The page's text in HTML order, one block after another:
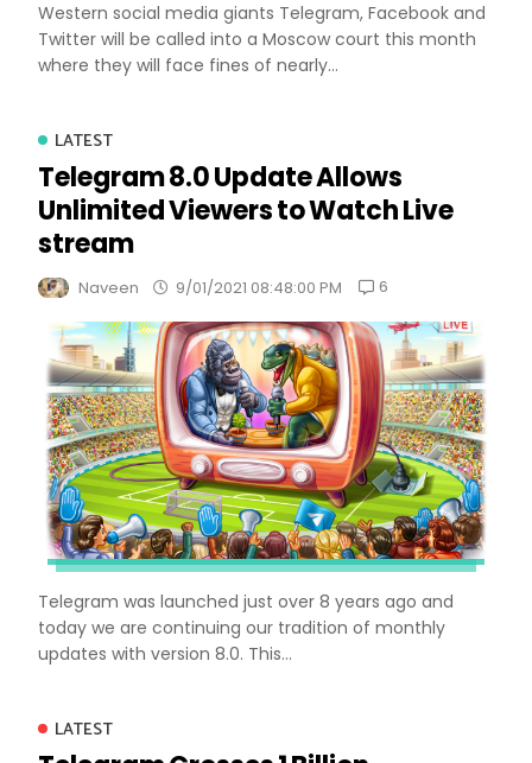
Western social media giants Telegram, Facebook and
Twitter will be called into a Moscow court this month
where they will face fines of nearly...
LATEST
Telegram 8.0 Update Allows
Unlimited Viewers to Watch Live
stream
Naveen 9/01/2021 08:48:00 PM 6
Telegram was launched just over 8 years ago and
today we are continuing our tradition of monthly
updates with version 8.0. This...
LATEST